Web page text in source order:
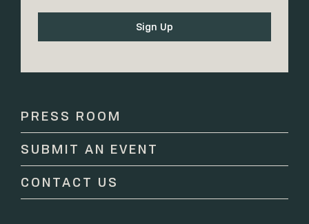
Contact
leave
this
field
PRESS ROOM
SUBMIT AN EVENT
CONTACT US